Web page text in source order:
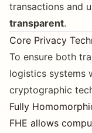
transactions and
transparent.
Core Privacy
To ensure both
logistics systems
cryptographic
Fully
FHE allows